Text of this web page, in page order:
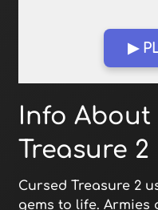
▶
Open in Fullscreen
Info About
Treasure 2
Cursed Treasure 2
gems to life. Armies